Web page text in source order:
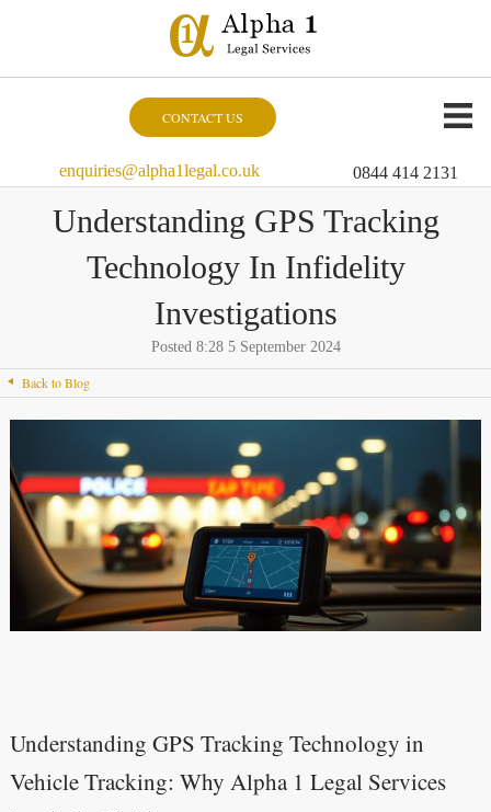
CONTACT US
enquiries@alpha1legal.co.uk 0844 414 2131
Understanding GPS Tracking
Technology In Infidelity
Investigations
Posted 8:28 5 September 2024
Back to Blog
Understanding GPS Tracking Technology in
Vehicle Tracking: Why Alpha 1 Legal Services